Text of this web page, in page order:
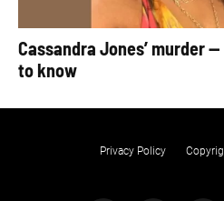
Cassandra Jones’ murder
to know
Privacy Policy